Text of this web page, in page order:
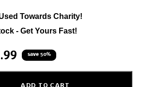
Towards Charity!
- Get Yours Fast!
save 50%
ADD TO CART